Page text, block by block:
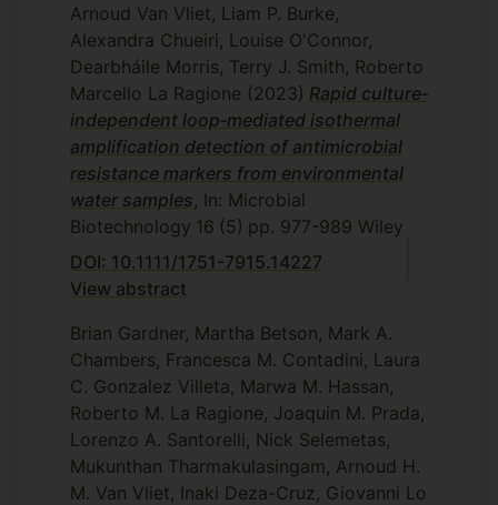
Arnoud Van Vliet, Liam P. Burke,
Alexandra Chueiri, Louise O'Connor,
Dearbháile Morris, Terry J. Smith, Roberto
Marcello La Ragione (2023) Rapid culture‐
independent loop‐mediated isothermal
amplification detection of antimicrobial
resistance markers from environmental
water samples , In: Microbial
Biotechnology 16 (5) pp. 977-989 Wiley
DOI: 10.1111/1751-7915.14227
View abstract
Brian Gardner, Martha Betson, Mark A.
Chambers, Francesca M. Contadini, Laura
C. Gonzalez Villeta, Marwa M. Hassan,
Roberto M. La Ragione, Joaquin M. Prada,
Lorenzo A. Santorelli, Nick Selemetas,
Mukunthan Tharmakulasingam, Arnoud H.
M. Van Vliet, Inaki Deza-Cruz, Giovanni Lo